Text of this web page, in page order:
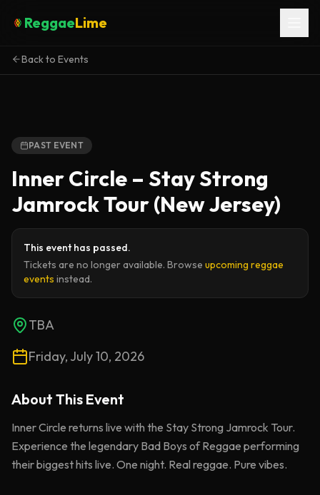
ReggaeLime
Back to Events
PAST EVENT
Inner Circle – Stay Strong
Jamrock Tour (New Jersey)
This event has passed.
Tickets are no longer available. Browse upcoming reggae
events instead.
TBA
Friday, July 10, 2026
About This Event
Inner Circle returns live with the Stay Strong Jamrock Tour.
Experience the legendary Bad Boys of Reggae performing
their biggest hits live. One night. Real reggae. Pure vibes.